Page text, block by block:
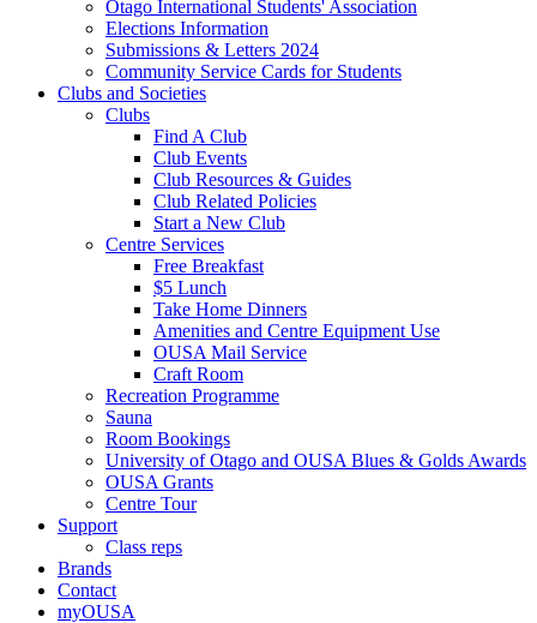
Otago International Students' Association
Elections Information
Submissions & Letters 2024
Community Service Cards for Students
Clubs and Societies
Clubs
Find A Club
Club Events
Club Resources & Guides
Club Related Policies
Start a New Club
Centre Services
Free Breakfast
$5 Lunch
Take Home Dinners
Amenities and Centre Equipment Use
OUSA Mail Service
Craft Room
Recreation Programme
Sauna
Room Bookings
University of Otago and OUSA Blues & Golds Awards
OUSA Grants
Centre Tour
Support
Class reps
Brands
Contact
myOUSA